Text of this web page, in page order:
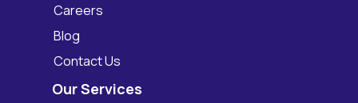
Careers
Blog
Contact Us
Our Services